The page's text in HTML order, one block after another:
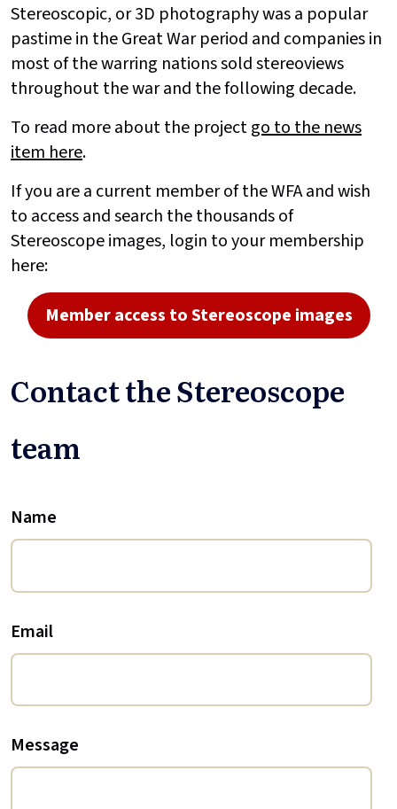
Stereoscopic, or 3D photography was a popular
pastime in the Great War period and companies in
most of the warring nations sold stereoviews
throughout the war and the following decade.
To read more about the projectgo to the news
item here.
If you are a current member of the WFA and wish
to access and search the thousands of
Stereoscope images, login to your membership
here:
Member access to Stereoscope images
Contact the Stereoscope
team
Name
Email
Message